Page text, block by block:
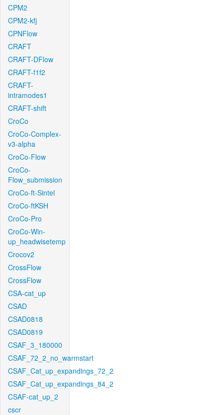
CPM2
CPM2-kfj
CPNFlow
CRAFT
CRAFT-DFlow
CRAFT-f1f2
CRAFT-
intramodes1
CRAFT-shift
CroCo
CroCo-Complex-
v3-alpha
CroCo-Flow
CroCo-
Flow_submission
CroCo-ft-Sintel
CroCo-ftKSH
CroCo-Pro
CroCo-Win-
up_headwisetemp
Crocov2
CrossFlow
CrossFlow
CSA-cat_up
CSAD
CSAD0818
CSAD0819
CSAF_3_180000
CSAF_72_2_no_warmstart
CSAF_Cat_up_expandings_72_2
CSAF_Cat_up_expandings_84_2
CSAF-cat_up_2
cscr